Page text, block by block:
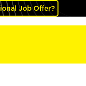
Job Offer?